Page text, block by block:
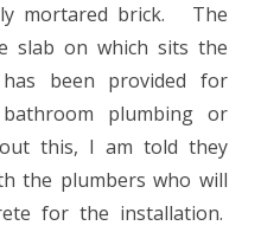
mortared brick.
The
slab on which sits the
been provided for
plumbing or
this, I am told they
the plumbers who will
for the installation.